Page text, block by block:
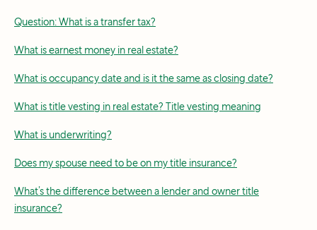
Question: What is a transfer tax?
What is earnest money in real estate?
What is occupancy date and is it the same as closing date?
What is title vesting in real estate? Title vesting meaning
What is underwriting?
Does my spouse need to be on my title insurance?
What’s the difference between a lender and owner title
insurance?